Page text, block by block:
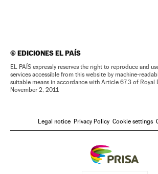
©EDICIONES EL PAÍS
EL PAÍS expressly reserves the right to reproduce and
services accessible from this website by machine-
suitable means in accordance with Article 67.3 of Royal
November 2, 2011
Legal notice Privacy Policy Cookie settings